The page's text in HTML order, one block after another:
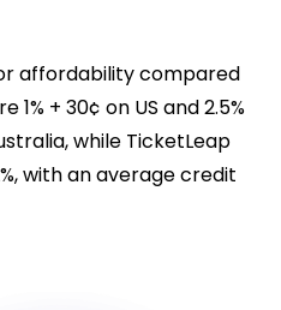
affordability compared
+ 30¢ on US and 2.5%
while TicketLeap
with an average credit